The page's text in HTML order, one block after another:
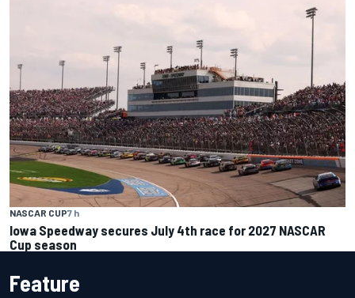
NASCAR CUP7 h
Iowa Speedway secures July 4th race for 2027 NASCAR
Cup season
Feature